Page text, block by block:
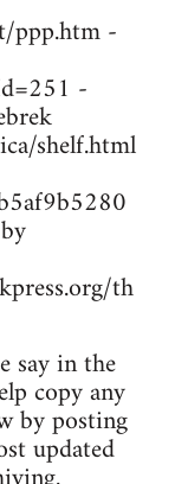
ppp.htm -
-
shelf.html
th
say in the
copy any
by posting
updated